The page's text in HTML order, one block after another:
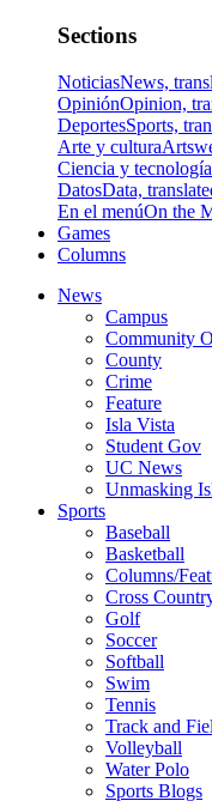
Sections
NoticiasNews,
OpiniónOpinion,
DeportesSports,
Arte y cultura
Ciencia y tecnología
DatosData,
En el menúOn the
Games
Columns
News
Campus
Community
County
Crime
Feature
Isla Vista
Student Gov
UC News
Unmasking
Sports
Baseball
Basketball
Columns/
Cross
Golf
Soccer
Softball
Swim
Tennis
Track and
Volleyball
Water Polo
Sports Blogs